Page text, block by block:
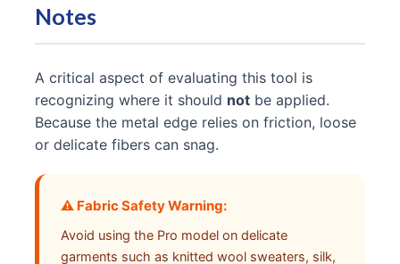
Notes
A critical aspect of evaluating this tool is
recognizing where it should not be applied.
Because the metal edge relies on friction, loose
or delicate fibers can snag.
⚠️ Fabric Safety Warning:
Avoid using the Pro model on delicate
garments such as knitted wool sweaters, silk,